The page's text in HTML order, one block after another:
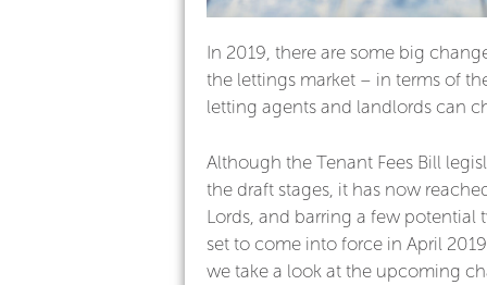
In 2019, there are some big
the lettings market – in terms of
letting agents and landlords can
Although the Tenant Fees Bill
the draft stages, it has now
Lords, and barring a few potential
set to come into force in April
we take a look at the upcoming